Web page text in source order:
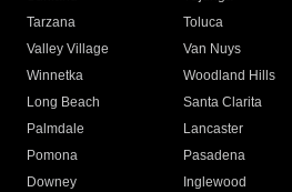
Tarzana
Toluca
Valley Village
Van Nuys
Winnetka
Woodland Hills
Long Beach
Santa Clarita
Palmdale
Lancaster
Pomona
Pasadena
Downey
Inglewood